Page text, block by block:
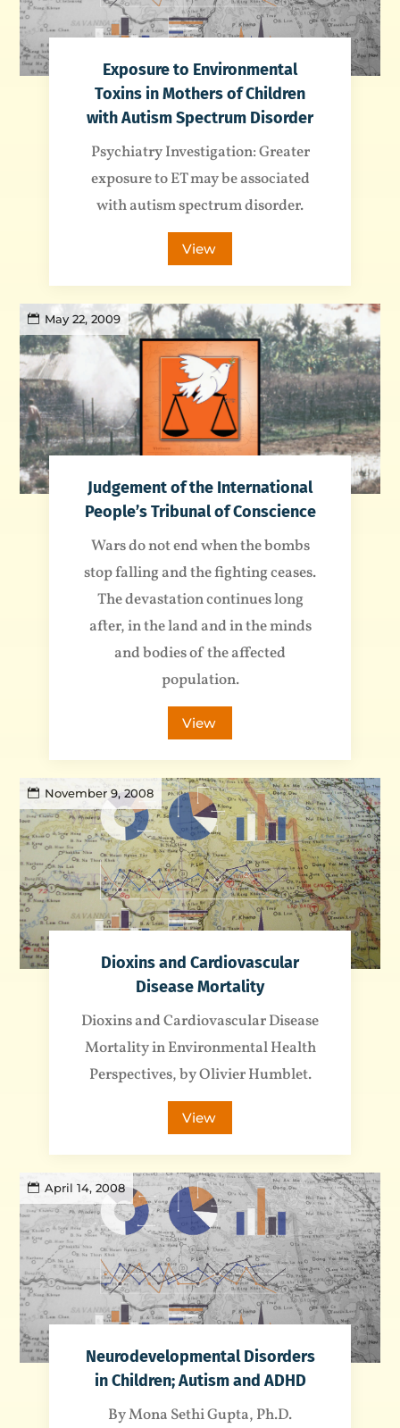
Exposure to Environmental
Toxins in Mothers of Children
with Autism Spectrum Disorder
Psychiatry Investigation: Greater
exposure to ET may be associated
with autism spectrum disorder.
View
May 22, 2009
Judgement of the International
People’s Tribunal of Conscience
Wars do not end when the bombs
stop falling and the fighting ceases.
The devastation continues long
after, in the land and in the minds
and bodies of the affected
population.
View
November 9, 2008
Dioxins and Cardiovascular
Disease Mortality
Dioxins and Cardiovascular Disease
Mortality in Environmental Health
Perspectives, by Olivier Humblet.
View
April 14, 2008
Neurodevelopmental Disorders
in Children; Autism and ADHD
By Mona Sethi Gupta, Ph.D.